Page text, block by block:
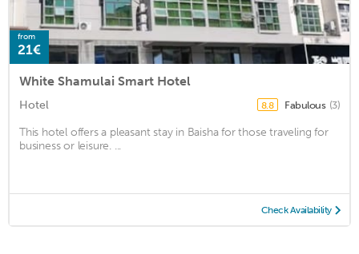
from
21€
White Shamulai Smart Hotel
Hotel 8.8 Fabulous (3)
This hotel offers a pleasant stay in Baisha for those traveling for
business or leisure. ...
Check Availability